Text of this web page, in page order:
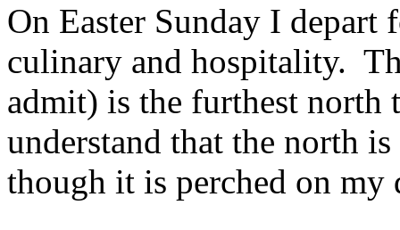
On Easter Sunday I depart
culinary and hospitality.
admit) is the furthest north
understand that the north
though it is perched on